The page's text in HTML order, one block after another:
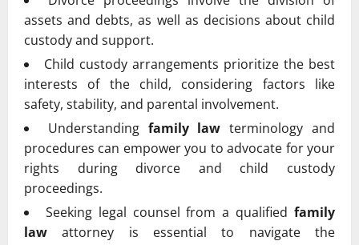
assets and debts, as well as decisions about child
custody and support.
Child custody arrangements prioritize the best
interests of the child, considering factors like
safety, stability, and parental involvement.
Understanding family law terminology and
procedures can empower you to advocate for your
rights during divorce and child custody
proceedings.
Seeking legal counsel from a qualifiedfamily
law attorney is essential to navigate the